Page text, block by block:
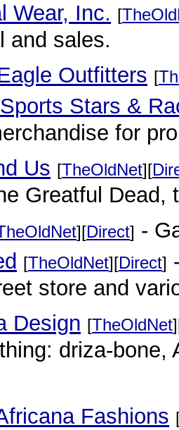
Wear, Inc. [
and sales.
Outfitters [
Stars &
for
Us [TheOldNet][
Greatful Dead,
][Direct] -
[TheOldNet][Direct]
store and
Design [TheOldNet
driza-bone,
Fashions